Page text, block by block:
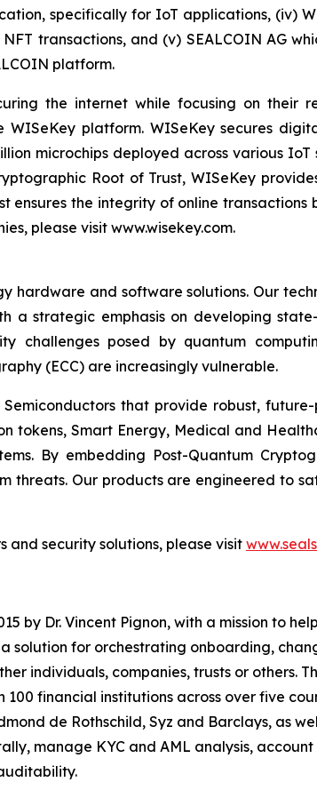
specifically for IoT applications, (iv)
transactions, and (v) SEALCOIN AG
platform.
the internet while focusing on their
WISeKey platform. WISeKey secures
microchips deployed across various
Root of Trust, WISeKey
ensures the integrity of online
please visit www.wisekey.com.
hardware and software solutions. Our
a strategic emphasis on developing
challenges posed by quantum
(ECC) are increasingly vulnerable.
that provide robust,
tokens, Smart Energy, Medical and
By embedding Post-Quantum
threats. Our products are engineered to
and security solutions, please visit
by Dr. Vincent Pignon, with a mission to
solution for orchestrating onboarding,
individuals, companies, trusts or others.
financial institutions across over five
de Rothschild, Syz and Barclays, as
manage KYC and AML analysis,